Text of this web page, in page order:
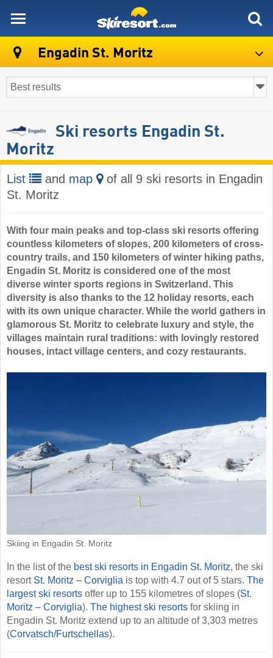
Engadin St. Moritz
Ski resorts Engadin St.
Moritz
List and map
of all 9 ski resorts in Engadin
St. Moritz
With four main peaks and top-class ski resorts offering
countless kilometers of slopes, 200 kilometers of cross-
country trails, and 150 kilometers of winter hiking paths,
Engadin St. Moritz is considered one of the most
diverse winter sports regions in Switzerland. This
diversity is also thanks to the 12 holiday resorts, each
with its own unique character. While the world gathers in
glamorous St. Moritz to celebrate luxury and style, the
villages maintain rural traditions: with lovingly restored
houses, intact village centers, and cozy restaurants.
Skiing in Engadin St. Moritz
In the list of the best ski resorts in Engadin St. Moritz, the ski
resort St. Moritz – Corviglia is top with 4.7 out of 5 stars. The
largest ski resorts offer up to 155 kilometres of slopes (St.
Moritz – Corviglia). The highest ski resorts for skiing in
Engadin St. Moritz extend up to an altitude of 3,303 metres
(Corvatsch/​Furtschellas).